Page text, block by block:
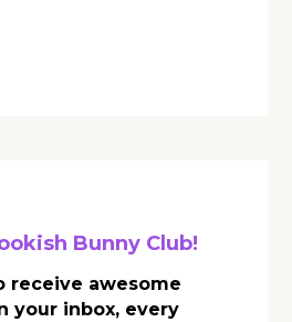
Bunny Club!
receive awesome
your inbox, every